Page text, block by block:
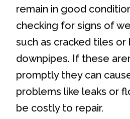
remain in good
checking for signs of
such as cracked tiles or
downpipes. If these
promptly they can
problems like leaks or
be costly to repair.